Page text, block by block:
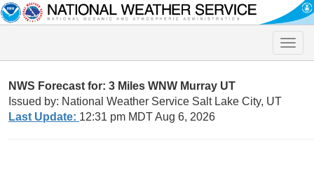
Toggle
NWS Forecast for: 3 Miles WNW Murray UT
Issued by: National Weather Service Salt Lake City, UT
Last Update: 12:31 pm MDT Aug 6, 2026